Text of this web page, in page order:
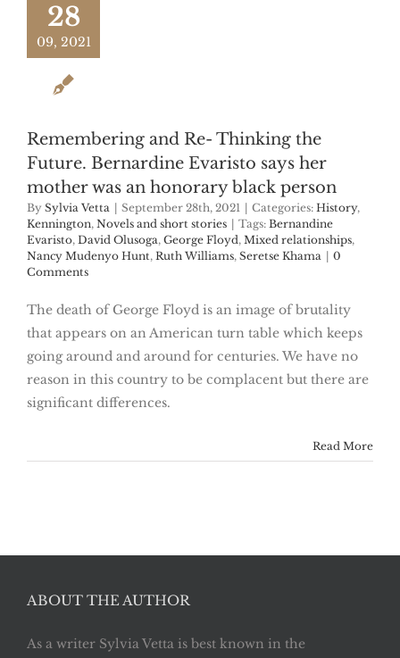
28
09, 2021
Remembering and Re- Thinking the
Future. Bernardine Evaristo says her
mother was an honorary black person
By Sylvia Vetta September 28th, 2021 Categories: History,
Kennington, Novels and short stories Tags: Bernandine
Evaristo, David Olusoga, George Floyd, Mixed relationships,
Nancy Mudenyo Hunt, Ruth Williams, Seretse Khama
0
Comments
The death of George Floyd is an image of brutality
that appears on an American turn table which keeps
going around and around for centuries. We have no
reason in this country to be complacent but there are
significant differences.
Read More
ABOUT THE AUTHOR
As a writer Sylvia Vetta is best known in the